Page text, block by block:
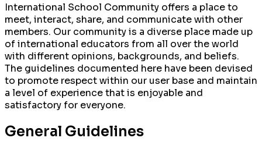
International School Community offers a place to
meet, interact, share, and communicate with other
members. Our community is a diverse place made up
of international educators from all over the world
with different opinions, backgrounds, and beliefs.
The guidelines documented here have been devised
to promote respect within our user base and maintain
a level of experience that is enjoyable and
satisfactory for everyone.
General Guidelines